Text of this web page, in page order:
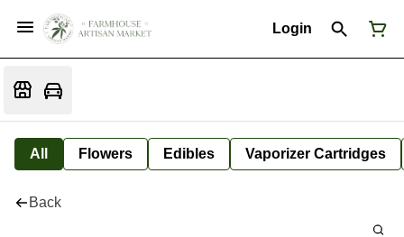
Login
All Flowers Edibles Vaporizer Cartridges
Back